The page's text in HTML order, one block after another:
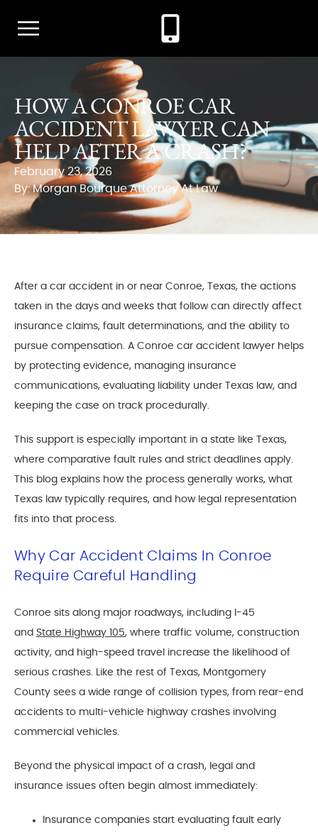
HOW A CONROE CAR
ACCIDENT LAWYER CAN
HELP AFTER A CRASH?
February 23, 2026
By: Morgan Bourque Attorney At Law
After a car accident in or near Conroe, Texas, the actions
taken in the days and weeks that follow can directly affect
insurance claims, fault determinations, and the ability to
pursue compensation. A Conroe car accident lawyer helps
by protecting evidence, managing insurance
communications, evaluating liability under Texas law, and
keeping the case on track procedurally.
This support is especially important in a state like Texas,
where comparative fault rules and strict deadlines apply.
This blog explains how the process generally works, what
Texas law typically requires, and how legal representation
fits into that process.
Why Car Accident Claims In Conroe
Require Careful Handling
Conroe sits along major roadways, including I-45
and State Highway 105, where traffic volume, construction
activity, and high-speed travel increase the likelihood of
serious crashes. Like the rest of Texas, Montgomery
County sees a wide range of collision types, from rear-end
accidents to multi-vehicle highway crashes involving
commercial vehicles.
Beyond the physical impact of a crash, legal and
insurance issues often begin almost immediately:
Insurance companies start evaluating fault early